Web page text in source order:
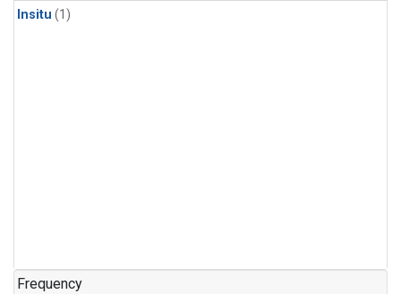
Insitu (1)
Frequency